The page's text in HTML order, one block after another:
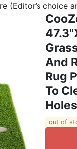
(Editor’s choice
And
Rug
To
out of